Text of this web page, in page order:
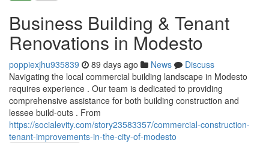
Business Building & Tenant
Renovations in Modesto
poppiexjhu935839 89 days ago News
Discuss
Navigating the local commercial building landscape in Modesto
requires experience . Our team is dedicated to providing
comprehensive assistance for both building construction and
lessee build-outs . From
https://socialevity.com/story23583357/commercial-construction-
tenant-improvements-in-the-city-of-modesto